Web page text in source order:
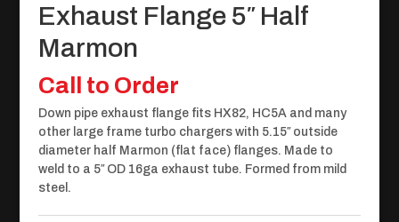
Exhaust Flange 5″ Half
Marmon
Call to Order
Down pipe exhaust flange fits HX82, HC5A and many
other large frame turbo chargers with 5.15″ outside
diameter half Marmon (flat face) flanges. Made to
weld to a 5″ OD 16ga exhaust tube. Formed from mild
steel.